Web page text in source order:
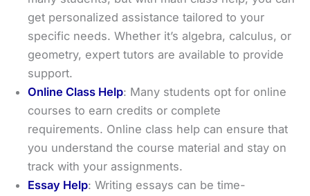
get personalized assistance tailored to your
specific needs. Whether it’s algebra, calculus, or
geometry, expert tutors are available to provide
support.
Online Class Help: Many students opt for online
courses to earn credits or complete
requirements. Online class help can ensure that
you understand the course material and stay on
track with your assignments.
Essay Help: Writing essays can be time-